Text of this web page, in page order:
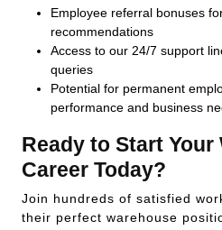
Employee referral bonuses
recommendations
Access to our 24/7 support
queries
Potential for permanent
performance and business
Ready to Start Your
Career Today?
Join hundreds of satisfied
their perfect warehouse